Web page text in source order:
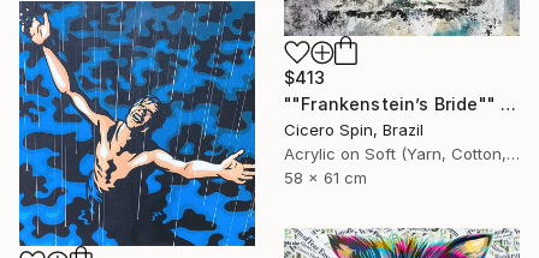
$413
""Frankenstein’s Bride"" Painting
Cicero Spin, Brazil
Acrylic on Soft (Yarn, Cotton, Fabric)
58 x 61 cm